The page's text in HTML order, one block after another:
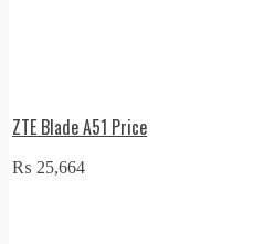
ZTE Blade A51 Price
₨ 25,664